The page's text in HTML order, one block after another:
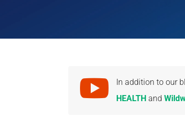
 In addition to our
HEALTH and